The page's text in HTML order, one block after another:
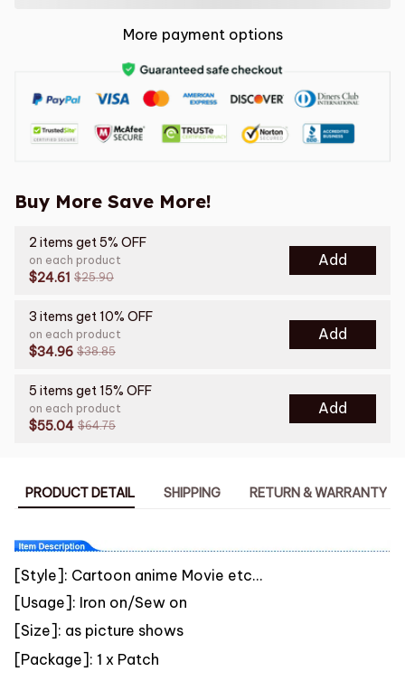
More payment options
Buy More Save More!
2 items get 5% OFF
on each product
$24.61 $25.90
Add
3 items get 10% OFF
on each product
$34.96 $38.85
Add
5 items get 15% OFF
on each product
$55.04 $64.75
Add
PRODUCT DETAIL SHIPPING RETURN & WARRANTY
[Style]: Cartoon anime Movie etc...
[Usage]: Iron on/Sew on
[Size]: as picture shows
[Package]: 1 x Patch